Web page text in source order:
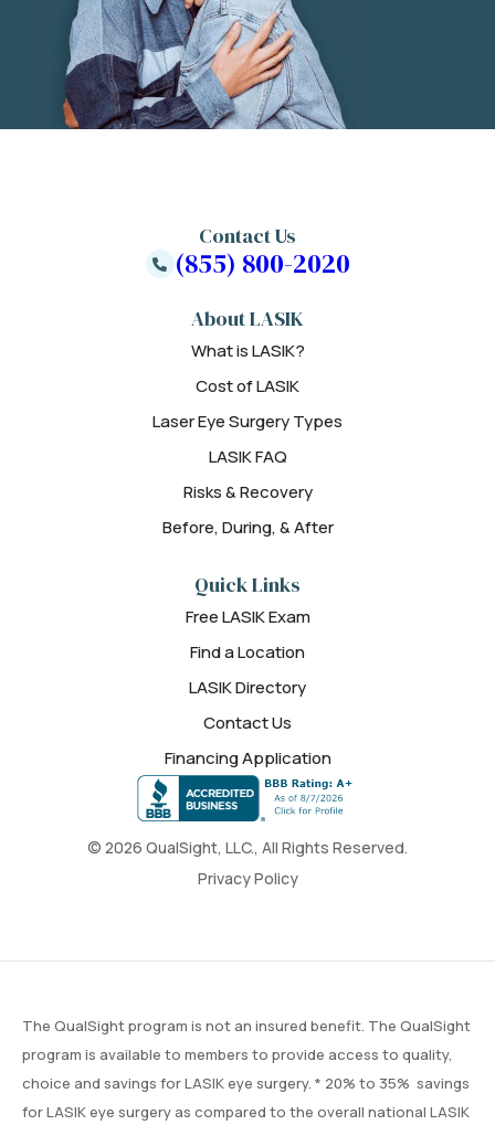
© 2026 QualSight, LLC., All Rights Reserved.
Privacy Policy
About LASIK
What is LASIK?
Cost of LASIK
Laser Eye Surgery Types
LASIK FAQ
Risks & Recovery
Before, During, & After
Quick Links
Free LASIK Exam
Find a Location
LASIK Directory
Contact Us
Financing Application
Contact Us
(855) 800-2020
The QualSight program is not an insured benefit. The QualSight
program is available to members to provide access to quality,
choice and savings for LASIK eye surgery. * 20% to 35% savings
for LASIK eye surgery as compared to the overall national LASIK